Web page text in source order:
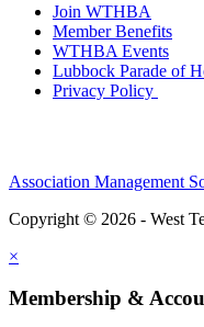
Join WTHBA
Member Benefits
WTHBA Events
Lubbock Parade of
Privacy Policy
Association Management
Copyright © 2026 - West
×
Membership &